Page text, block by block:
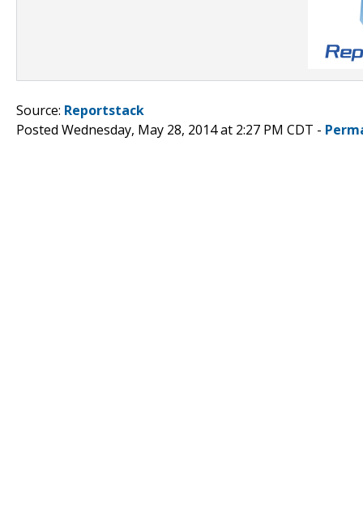
Source: Reportstack
Posted Wednesday, May 28, 2014 at 2:27 PM CDT -